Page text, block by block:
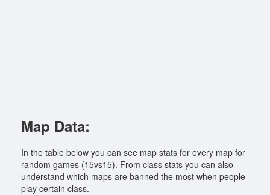
Map Data:
In the table below you can see map stats for every map for
random games (15vs15). From class stats you can also
understand which maps are banned the most when people
play certain class.